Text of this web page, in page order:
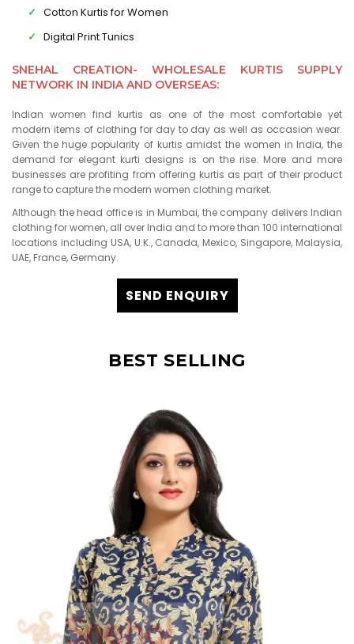
Cotton Kurtis for Women
Digital Print Tunics
SNEHAL CREATION- WHOLESALE KURTIS SUPPLY
NETWORK IN INDIA AND OVERSEAS:
Indian women find kurtis as one of the most comfortable yet
modern items of clothing for day to day as well as occasion wear.
Given the huge popularity of kurtis amidst the women in India, the
demand for elegant kurti designs is on the rise. More and more
businesses are profiting from offering kurtis as part of their product
range to capture the modern women clothing market.
Although the head office is in Mumbai, the company delivers Indian
clothing for women, all over India and to more than 100 international
locations including USA, U.K., Canada, Mexico, Singapore, Malaysia,
UAE, France, Germany.
SEND ENQUIRY
BEST SELLING